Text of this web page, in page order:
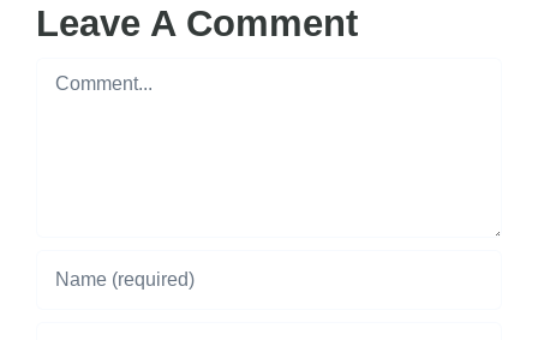
Leave A Comment
Comment